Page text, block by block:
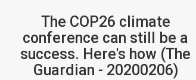
The COP26 climate
conference can still be a
success. Here's how (The
Guardian - 20200206)